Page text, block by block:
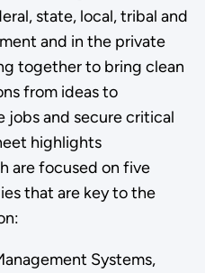
state, local, tribal and
and in the private
together to bring clean
from ideas to
jobs and secure critical
highlights
are focused on five
that are key to the
Systems,